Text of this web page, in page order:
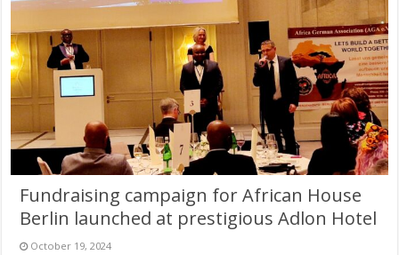
Fundraising campaign for African House
Berlin launched at prestigious Adlon Hotel
October 19, 2024